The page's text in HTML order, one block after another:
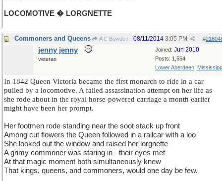
LOCOMOTIVE � LORGNETTE
Commoners and Queens A C Bowden #
08/11/2014 3:05 PM
Joined: Jun 2010
Posts: 1,554
Lower Aberdeen,
jenny jenny
veteran
In 1842 Queen Victoria became the first monarch to ride in a car
pulled by a locomotive. A failed assassination attempt on her life as
she rode about in the royal horse-powered carriage a month earlier
might have been her prompt.
Her footmen rode standing near the soot stack up front
Among cut flowers the Queen followed in a railcar with a loo
She looked out the window and raised her lorgnette
A grimy commoner was staring in - their eyes met
At that magic moment both simultaneously knew
That kings, queens, and commoners, would one day be few.